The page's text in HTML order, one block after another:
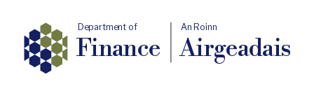
Department of
Finance
An Roinn
Airgeadais